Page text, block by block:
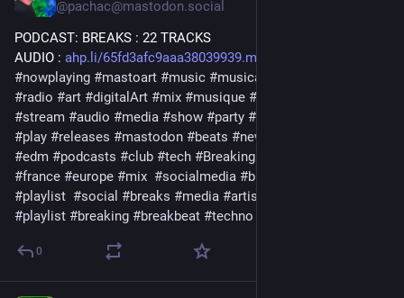
@pachac@mastodon.social
PODCAST: BREAKS : 22 TRACKS
AUDIO : ahp.li/65fd3afc9aaa38039939.mp3
#nowplaying #mastoart #music #musica
#radio #art #digitalArt #mix #musique #
#stream #audio #media #show #party #
#play #releases #mastodon #beats #newmusic2026
#edm #podcasts #club #tech #BreakingNews
#france #europe #mix #socialmedia #bigbang
#playlist #social #breaks #media #artistic
#playlist #breaking #breakbeat #techno
0